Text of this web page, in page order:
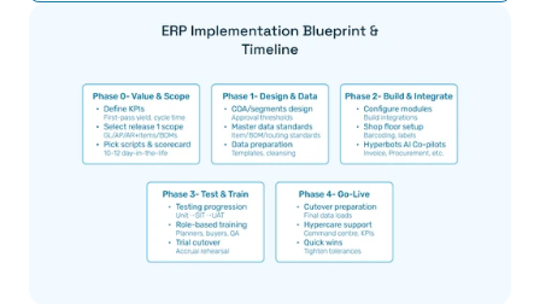
Request demo